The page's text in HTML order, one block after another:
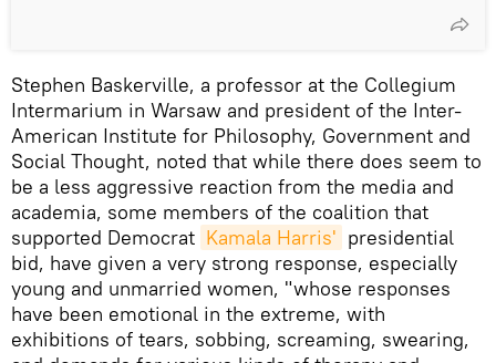
Stephen Baskerville, a professor at the Collegium
Intermarium in Warsaw and president of the Inter-
American Institute for Philosophy, Government and
Social Thought, noted that while there does seem to
be a less aggressive reaction from the media and
academia, some members of the coalition that
supported Democrat Kamala Harris' presidential
bid, have given a very strong response, especially
young and unmarried women, "whose responses
have been emotional in the extreme, with
exhibitions of tears, sobbing, screaming, swearing,